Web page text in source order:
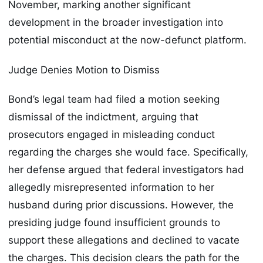
November, marking another significant
development in the broader investigation into
potential misconduct at the now-defunct platform.
Judge Denies Motion to Dismiss
Bond’s legal team had filed a motion seeking
dismissal of the indictment, arguing that
prosecutors engaged in misleading conduct
regarding the charges she would face. Specifically,
her defense argued that federal investigators had
allegedly misrepresented information to her
husband during prior discussions. However, the
presiding judge found insufficient grounds to
support these allegations and declined to vacate
the charges. This decision clears the path for the